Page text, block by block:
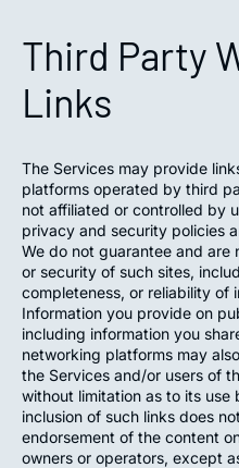
Third Party
Links
The Services may provide
platforms operated by third
not affiliated or controlled by
privacy and security policies
We do not guarantee and
or security of such sites,
completeness, or reliability of
Information you provide on
including information you
networking platforms may
the Services and/or users of
without limitation as to its
inclusion of such links does
endorsement of the content
owners or operators, except